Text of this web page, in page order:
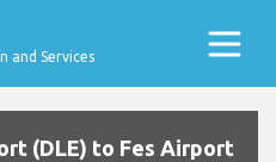
and Services
(DLE) to Fes Airport